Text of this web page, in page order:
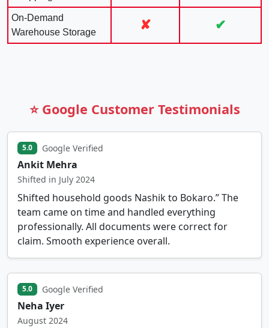
On-Demand
Warehouse Storage
✘ ✔
⭐ Google Customer Testimonials
5.0 Google Verified
Ankit Mehra
Shifted in July 2024
Shifted household goods Nashik to Bokaro.” The
team came on time and handled everything
professionally. All documents were correct for
claim. Smooth experience overall.
5.0 Google Verified
Neha Iyer
August 2024